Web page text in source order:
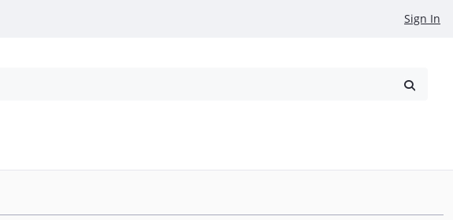
Sign In